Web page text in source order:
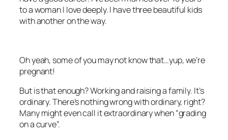
to a woman I love deeply. I have three beautiful kids
with another on the way.
Oh yeah, some of you may not know that…yup, we’re
pregnant!
But is that enough? Working and raising a family. It’s
ordinary. There’s nothing wrong with ordinary, right?
Many might even call it extraordinary when “grading
on a curve”.